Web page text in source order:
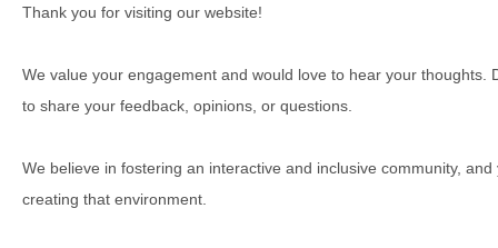
Thank you for visiting our website!
We value your engagement and would love to hear your thoughts.
to share your feedback, opinions, or questions.
We believe in fostering an interactive and inclusive community,
creating that environment.